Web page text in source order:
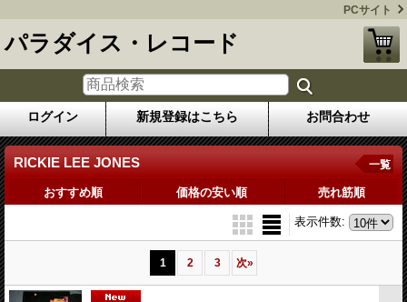
PCサイト
パラダイス・レコード
ログイン 新規登録はこちら お問合わせ
RICKIE LEE JONES 一覧
おすすめ順 価格の安い順 売れ筋順
表示件数:
1 2 3 次»